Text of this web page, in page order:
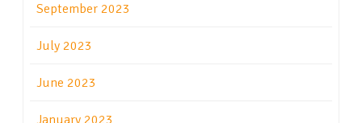
September 2023
July 2023
June 2023